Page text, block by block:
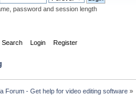
password and session length
Search Login Register
Forum - Get help for video editing software »